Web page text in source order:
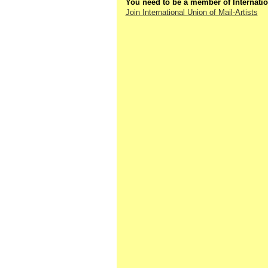
You need to be a member of
Join International Union of Mail-Artists